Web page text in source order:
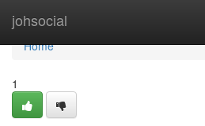
johsocial
Home
Home
1